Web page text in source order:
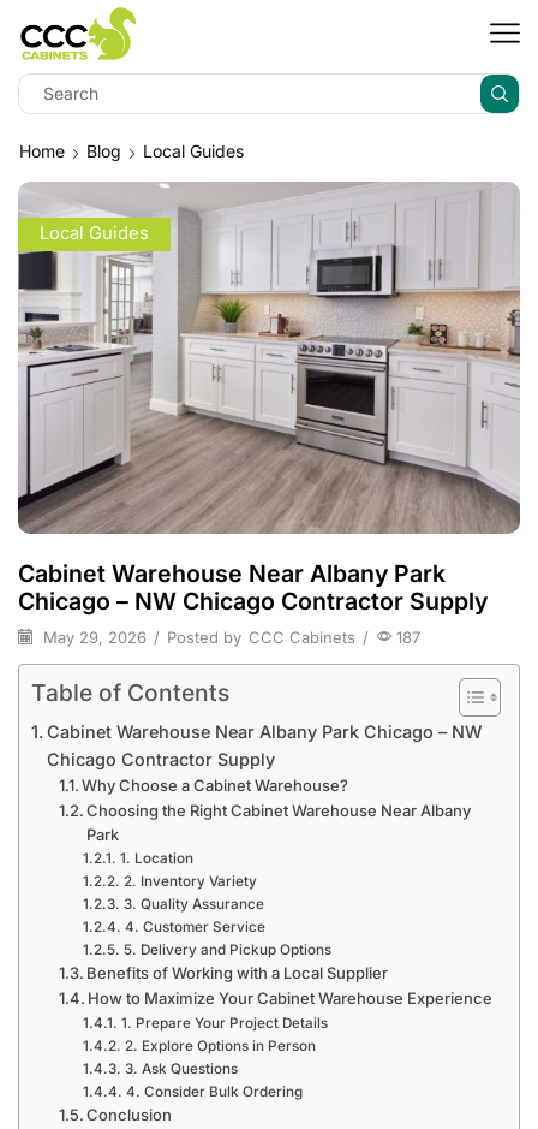
Home Blog Local Guides
Local Guides
Cabinet Warehouse Near Albany Park
Chicago – NW Chicago Contractor Supply
May 29, 2026 / Posted by CCC Cabinets / 187
Table of Contents
Cabinet Warehouse Near Albany Park Chicago – NW
Chicago Contractor Supply
Why Choose a Cabinet Warehouse?
Choosing the Right Cabinet Warehouse Near Albany
Park
1. Location
2. Inventory Variety
3. Quality Assurance
4. Customer Service
5. Delivery and Pickup Options
Benefits of Working with a Local Supplier
How to Maximize Your Cabinet Warehouse Experience
1. Prepare Your Project Details
2. Explore Options in Person
3. Ask Questions
4. Consider Bulk Ordering
Conclusion